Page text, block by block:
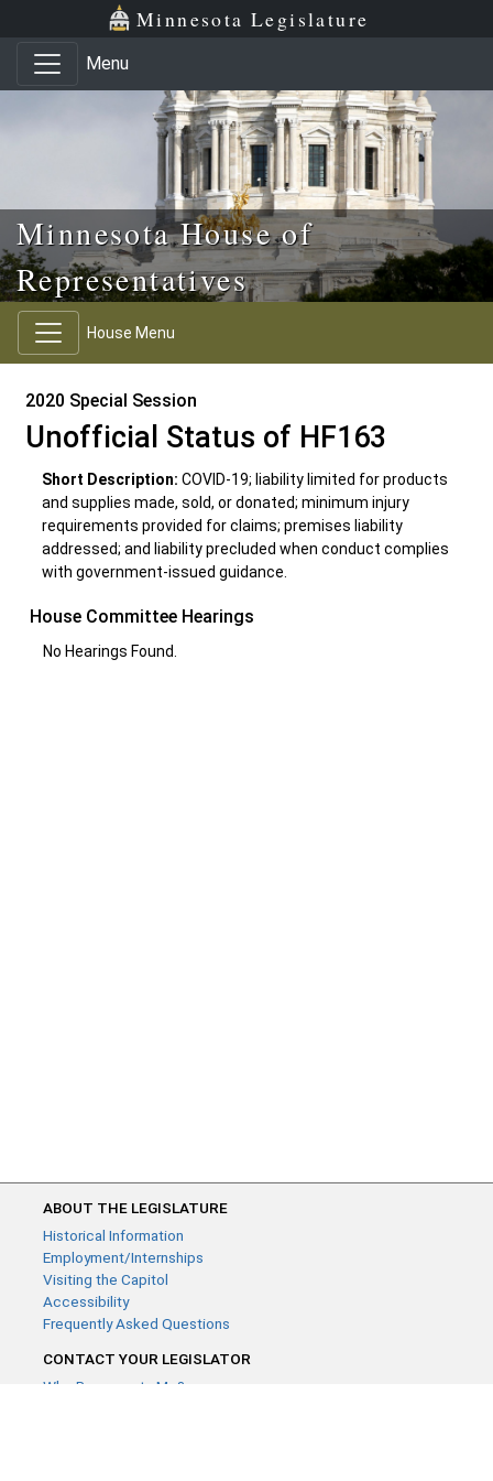
Skip to main content
Skip to office menu Minnesota Legislature
Menu
Minnesota House of
Representatives
House Menu
2020 Special Session
Unofficial Status of HF163
Short Description: COVID-19; liability limited for products
and supplies made, sold, or donated; minimum injury
requirements provided for claims; premises liability
addressed; and liability precluded when conduct complies
with government-issued guidance.
House Committee Hearings
No Hearings Found.
ABOUT THE LEGISLATURE
Historical Information
Employment/Internships
Visiting the Capitol
Accessibility
Frequently Asked Questions
CONTACT YOUR LEGISLATOR
Who Represents Me?